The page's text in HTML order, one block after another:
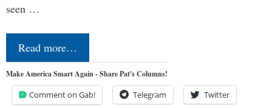
seen …
Read more…
Make America Smart Again - Share Pat's Columns!
Comment on Gab! Telegram Twitter